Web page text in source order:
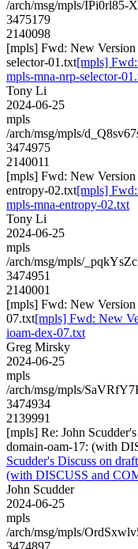
/arch/msg/mpls/IPi0rl85-
3475179
2140098
[mpls] Fwd: New
selector-01.txt[mpls]
mpls-mna-nrp-selector-
Tony Li
2024-06-25
mpls
/arch/msg/mpls/
3474975
2140011
[mpls] Fwd: New
entropy-02.txt[mpls]
mpls-mna-entropy-02.txt
Tony Li
2024-06-25
mpls
/arch/msg/mpls/
3474951
2140001
[mpls] Fwd: New
07.txt[mpls] Fwd: New
ioam-dex-07.txt
Greg Mirsky
2024-06-25
mpls
/arch/msg/mpls/
3474934
2139991
[mpls] Re: John
domain-oam-17: (with
Scudder's Discuss on
(with DISCUSS and
John Scudder
2024-06-25
mpls
/arch/msg/mpls/
3474897